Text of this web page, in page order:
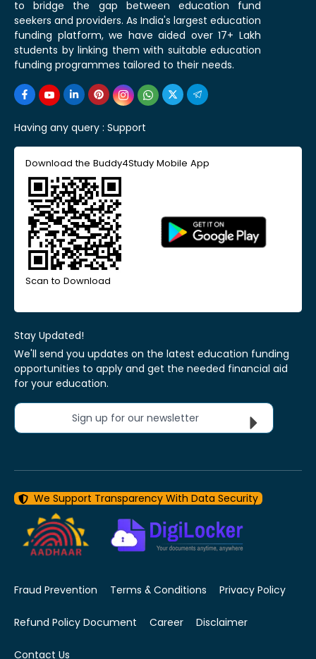
to bridge the gap between education fund
seekers and providers. As India's largest education
funding platform, we have aided over 17+ Lakh
students by linking them with suitable education
funding programmes tailored to their needs.
Having any query : Support
Download the Buddy4Study Mobile App
Scan to Download
Stay Updated!
We'll send you updates on the latest education funding
opportunities to apply and get the needed financial aid
for your education.
Sign up for our newsletter
We Support Transparency With Data Security
Fraud Prevention Terms & Conditions Privacy Policy
Refund Policy Document Career Disclaimer
Contact Us